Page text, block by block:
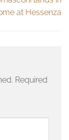
at Hessenza
Required